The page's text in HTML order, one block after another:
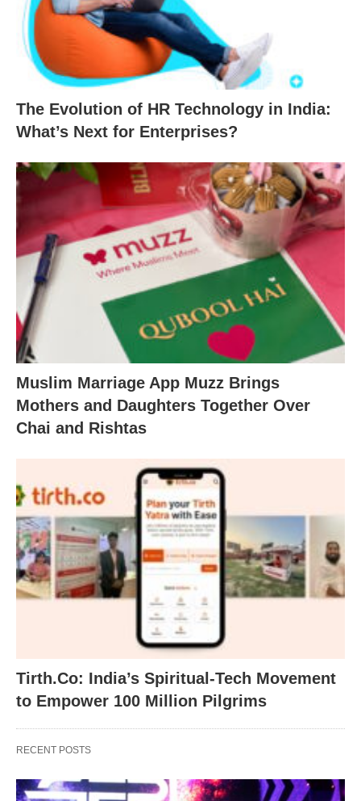
The Evolution of HR Technology in India:
What’s Next for Enterprises?
Muslim Marriage App Muzz Brings
Mothers and Daughters Together Over
Chai and Rishtas
Tirth.Co: India’s Spiritual-Tech Movement
to Empower 100 Million Pilgrims
RECENT POSTS